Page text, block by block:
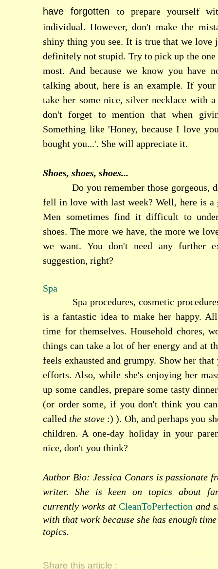
have forgotten to prepare yourself
individual. However, don't make the
shiny thing you see. It is true that we love
definitely not stupid. Try to pick up the
most. And because we know you have
talking about, here is an example. If
take her some nice, silver necklace with
don't forget to mention that when
Something like 'Honey, because I love
bought you...'. She will appreciate it.
Shoes, shoes, shoes...
Do you remember those gorgeous,
fell in love with last week? Well, here is a
Men sometimes find it difficult to
shoes. The more we have, the more we
we want. You don't need any further
suggestion, right?
Spa
Spa procedures, cosmetic
is a fantastic idea to make her happy.
time for themselves. Household chores,
things can take a lot of her energy and at
feels exhausted and grumpy. Show her that
efforts. Also, while she's enjoying her
up some candles, prepare some tasty
(or order some, if you don't think you
called the stove:) ). Oh, and perhaps you
children. A one-day holiday in your
nice, don't you think?
Author Bio: Jessica Conars is passionate
writer. She is keen on topics about
currently works at CleanToPerfection and
with that work because she has enough
topics.
Share this article :